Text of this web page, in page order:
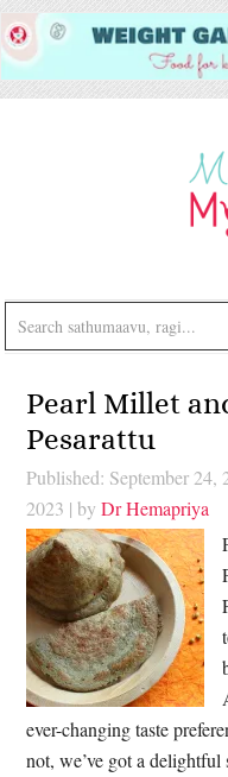
Pearl Millet
Pesarattu
Published: September 24,
2023 | byDr Hemapriya
ever-changing taste
not, we’ve got a